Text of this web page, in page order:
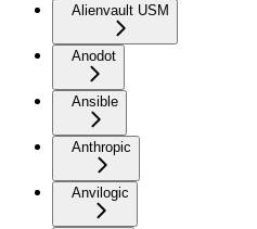
Alienvault USM
Anodot
Ansible
Anthropic
Anvilogic